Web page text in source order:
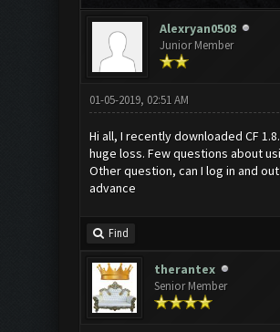
Alexryan0508
Junior Member
01-05-2019, 02:51 AM
Hi all, I recently downloaded CF
huge loss. Few questions about
Other question, can I log in and
advance
Find
therantex
Senior Member